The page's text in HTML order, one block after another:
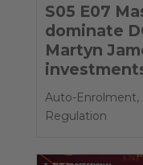
S05 E07
dominate
Martyn
Auto-Enrolment,
Regulation